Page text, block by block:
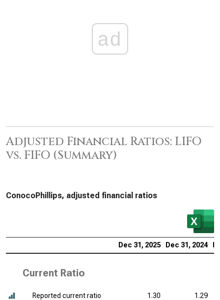
ad
Adjusted Financial Ratios: LIFO
vs. FIFO (Summary)
ConocoPhillips, adjusted financial ratios
Dec 31, 2025 Dec 31, 2024
Current Ratio
Reported current ratio
1.30 1.29